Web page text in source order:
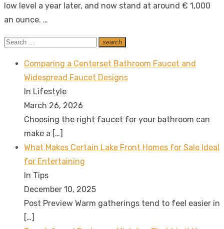
low level a year later, and now stand at around € 1,000
an ounce. …
Search
search
Search
Comparing a Centerset Bathroom Faucet and
Widespread Faucet Designs
In Lifestyle
March 26, 2026
Choosing the right faucet for your bathroom can
make a […]
What Makes Certain Lake Front Homes for Sale Ideal
for Entertaining
In Tips
December 10, 2025
Post Preview Warm gatherings tend to feel easier in
[…]